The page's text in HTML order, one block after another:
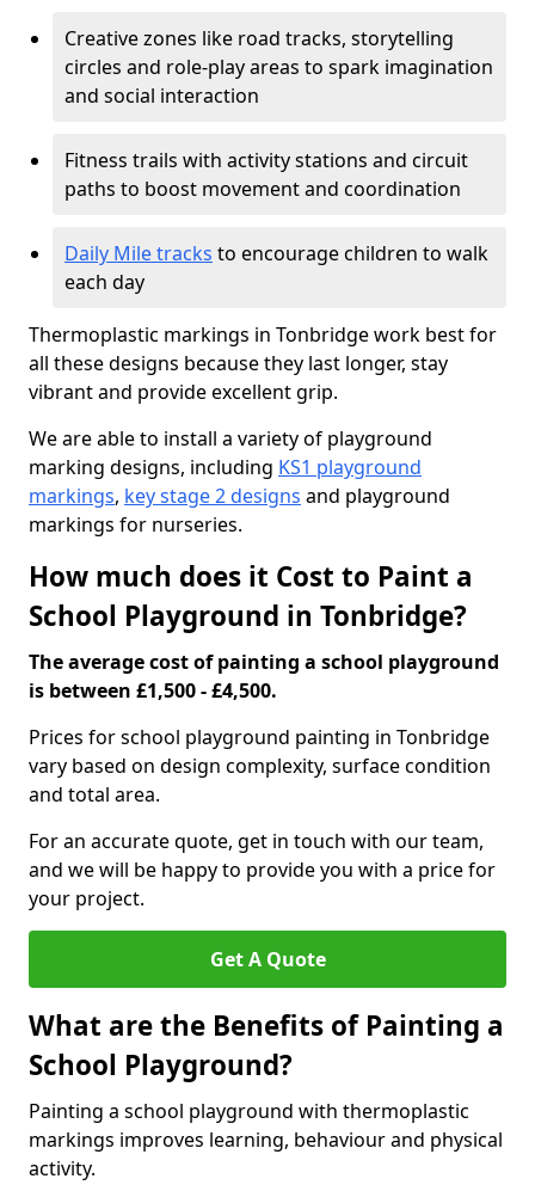
Creative zones like road tracks, storytelling
circles and role-play areas to spark imagination
and social interaction
Fitness trails with activity stations and circuit
paths to boost movement and coordination
Daily Mile tracks to encourage children to walk
each day
Thermoplastic markings in Tonbridge work best for
all these designs because they last longer, stay
vibrant and provide excellent grip.
We are able to install a variety of playground
marking designs, including KS1 playground
markings, key stage 2 designs and playground
markings for nurseries.
How much does it Cost to Paint a
School Playground in Tonbridge?
The average cost of painting a school playground
is between £1,500 - £4,500.
Prices for school playground painting in Tonbridge
vary based on design complexity, surface condition
and total area.
For an accurate quote, get in touch with our team,
and we will be happy to provide you with a price for
your project.
Get A Quote
What are the Benefits of Painting a
School Playground?
Painting a school playground with thermoplastic
markings improves learning, behaviour and physical
activity.